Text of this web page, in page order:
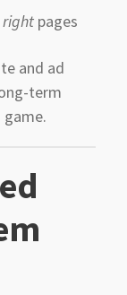
right pages
and ad
term